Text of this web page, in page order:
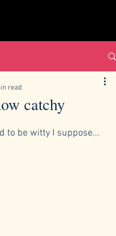
catchy
read
5 stars.
to be witty I suppose...